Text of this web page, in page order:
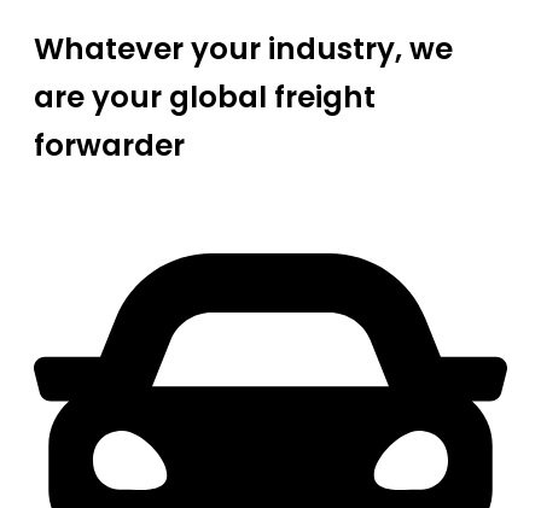
Whatever your industry, we
are your global freight
forwarder